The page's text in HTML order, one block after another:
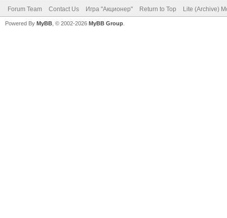
Forum Team Contact Us Игра "Акционер" Return to Top Lite (Archive)
Powered By MyBB , © 2002-2026 MyBB Group